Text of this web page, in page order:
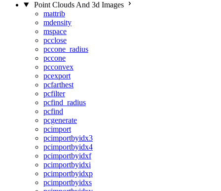
Point Clouds And 3d Images
mattrib
mdensity
mspace
pcclose
pccone_radius
pccone
pcconvex
pcexport
pcfarthest
pcfilter
pcfind_radius
pcfind
pcgenerate
pcimport
pcimportbyidx3
pcimportbyidx4
pcimportbyidxf
pcimportbyidxi
pcimportbyidxp
pcimportbyidxs